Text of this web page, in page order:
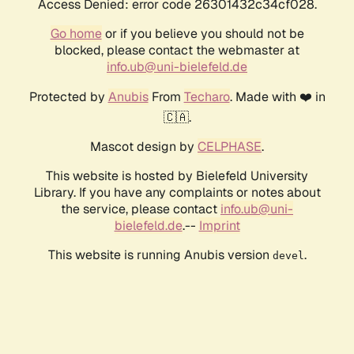
Access Denied: error code 26301432c34cf028.
Go homeor if you believe you should not be
blocked, please contact the webmaster at
info.ub@uni-bielefeld.de
Protected by AnubisFrom Techaro. Made with ❤️ in
🇨🇦.
Mascot design by CELPHASE.
This website is hosted by Bielefeld University
Library. If you have any complaints or notes about
the service, please contact info.ub@uni-
bielefeld.de.-- Imprint
This website is running Anubis version devel .